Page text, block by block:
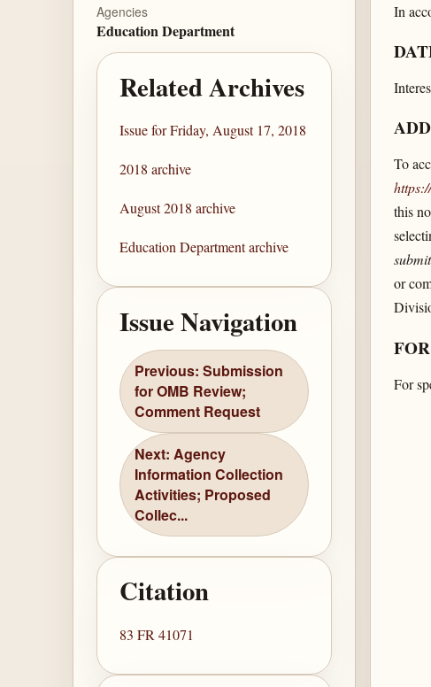
Agencies
Education Department
Related Archives
Issue for Friday, August 17, 2018
2018 archive
August 2018 archive
Education Department archive
Issue Navigation
Previous: Submission
for OMB Review;
Comment Request
Next: Agency
Information Collection
Activities; Proposed
Collec...
Citation
83 FR 41071
In
To
this
or
For